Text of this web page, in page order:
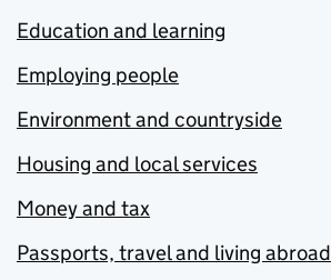
Education and learning
Employing people
Environment and countryside
Housing and local services
Money and tax
Passports, travel and living abroad